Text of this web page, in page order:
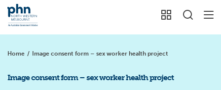
Home / Image consent form – sex worker health project
Image consent form – sex worker health project